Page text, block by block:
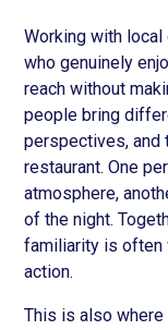
Working with
who genuinely
reach without
people bring
perspectives, and
restaurant. One
atmosphere,
of the night.
familiarity is often
action.
This is also